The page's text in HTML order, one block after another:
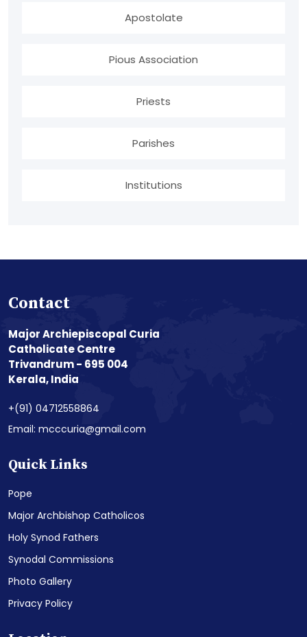
Apostolate
Pious Association
Priests
Parishes
Institutions
Contact
Major Archiepiscopal Curia
Catholicate Centre
Trivandrum - 695 004
Kerala, India
+(91) 04712558864
Email: mcccuria@gmail.com
Quick Links
Pope
Major Archbishop Catholicos
Holy Synod Fathers
Synodal Commissions
Photo Gallery
Privacy Policy